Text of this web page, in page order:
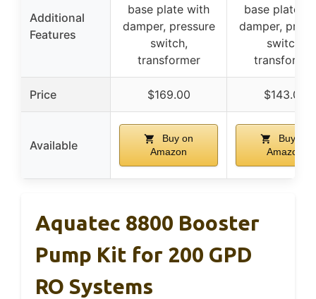
Additional
Features
base plate with
damper, pressure
switch,
transformer
base plate
damper,
switch,
transformer
Price $169.00 $143.00
Available
Buy on
Amazon
Buy on
Amazon
Aquatec 8800 Booster
Pump Kit for 200 GPD
RO Systems